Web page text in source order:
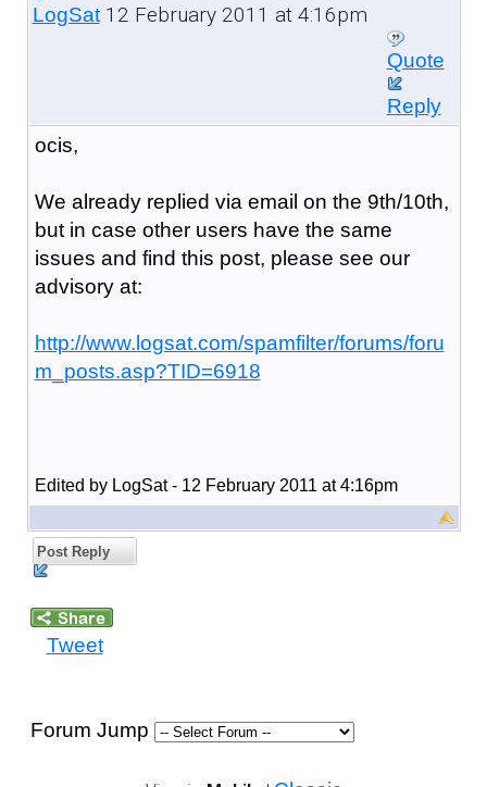
LogSat12 February 2011 at 4:16pm
Quote
Reply
ocis,
We already replied via email on the 9th/10th,
but in case other users have the same
issues and find this post, please see our
advisory at:
http://www.logsat.com/spamfilter/forums/foru
m_posts.asp?TID=6918
Edited by LogSat - 12 February 2011 at 4:16pm
Post Reply
Tweet
Forum Jump